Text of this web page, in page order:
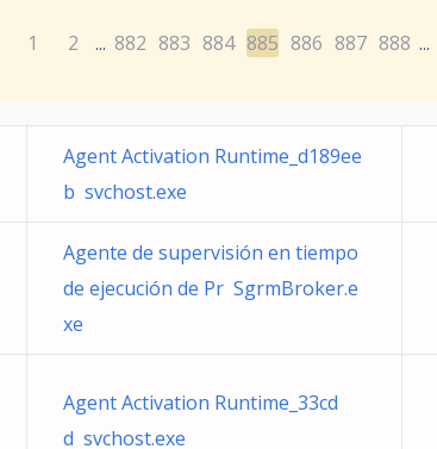
1 2 ... 882 883 884 885 886 887 888 ...
Agent Activation Runtime_d189ee
b svchost.exe
Agente de supervisión en tiempo
de ejecución de Pr SgrmBroker.e
xe
Agent Activation Runtime_33cd
d svchost.exe